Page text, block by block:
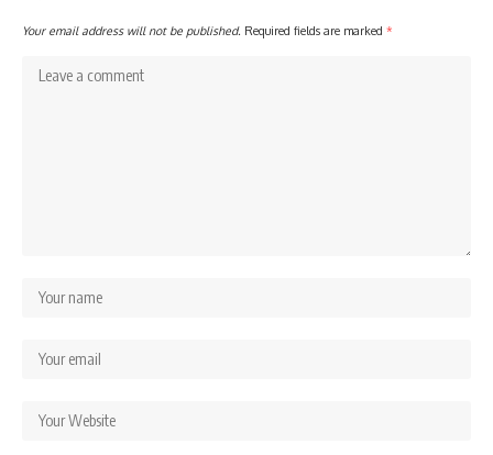
Your email address will not be published. Required fields are marked *